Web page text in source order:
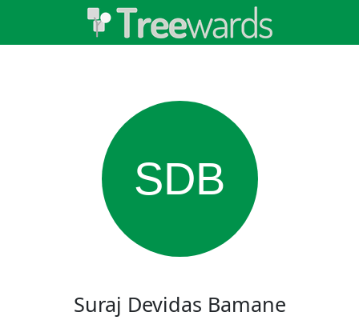
SDB
Suraj Devidas Bamane